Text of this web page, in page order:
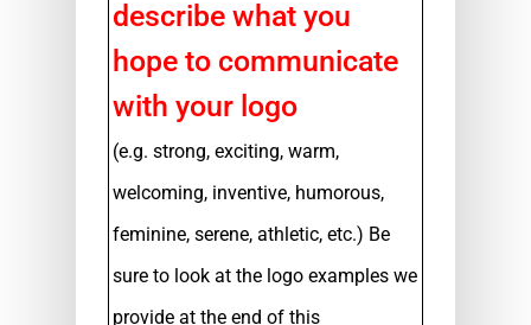
describe what you
hope to communicate
with your logo
(e.g. strong, exciting, warm,
welcoming, inventive, humorous,
feminine, serene, athletic, etc.) Be
sure to look at the logo examples we
provide at the end of this